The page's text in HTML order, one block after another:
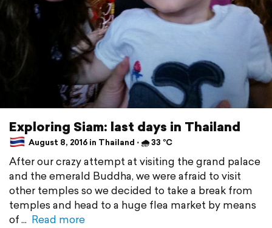
Exploring Siam: last days in Thailand
August 8, 2016 in Thailand ⋅ 🌧 33 °C
After our crazy attempt at visiting the grand palace
and the emerald Buddha, we were afraid to visit
other temples so we decided to take a break from
temples and head to a huge flea market by means
of
Read more